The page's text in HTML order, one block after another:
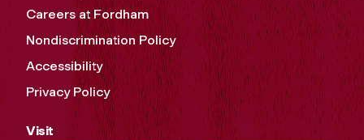
Careers at Fordham
Nondiscrimination Policy
Accessibility
Privacy Policy
Visit